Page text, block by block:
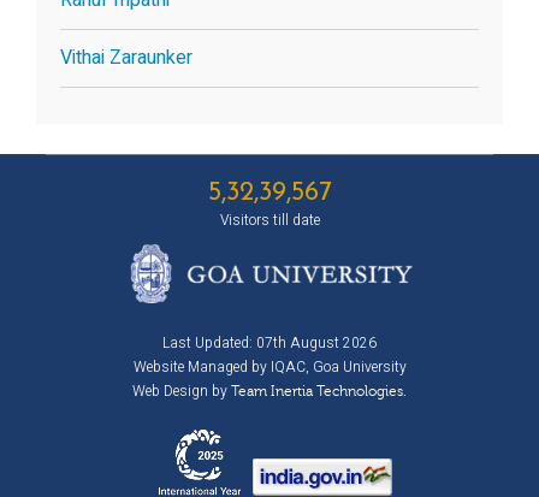
Vithai Zaraunker
5,32,39,567
Visitors till date
Last Updated: 07th August 2026
Website Managed by IQAC, Goa University
Web Design by Team Inertia Technologies.